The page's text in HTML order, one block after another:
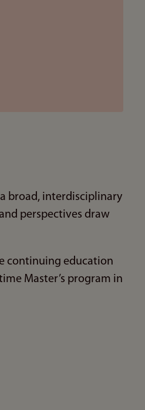
broad, interdisciplinary
perspectives draw
continuing education
Master’s program in